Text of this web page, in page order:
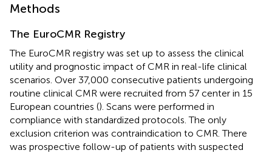
Methods
The EuroCMR Registry
The EuroCMR registry was set up to assess the clinical
utility and prognostic impact of CMR in real-life clinical
scenarios. Over 37,000 consecutive patients undergoing
routine clinical CMR were recruited from 57 center in 15
European countries (). Scans were performed in
compliance with standardized protocols. The only
exclusion criterion was contraindication to CMR. There
was prospective follow-up of patients with suspected